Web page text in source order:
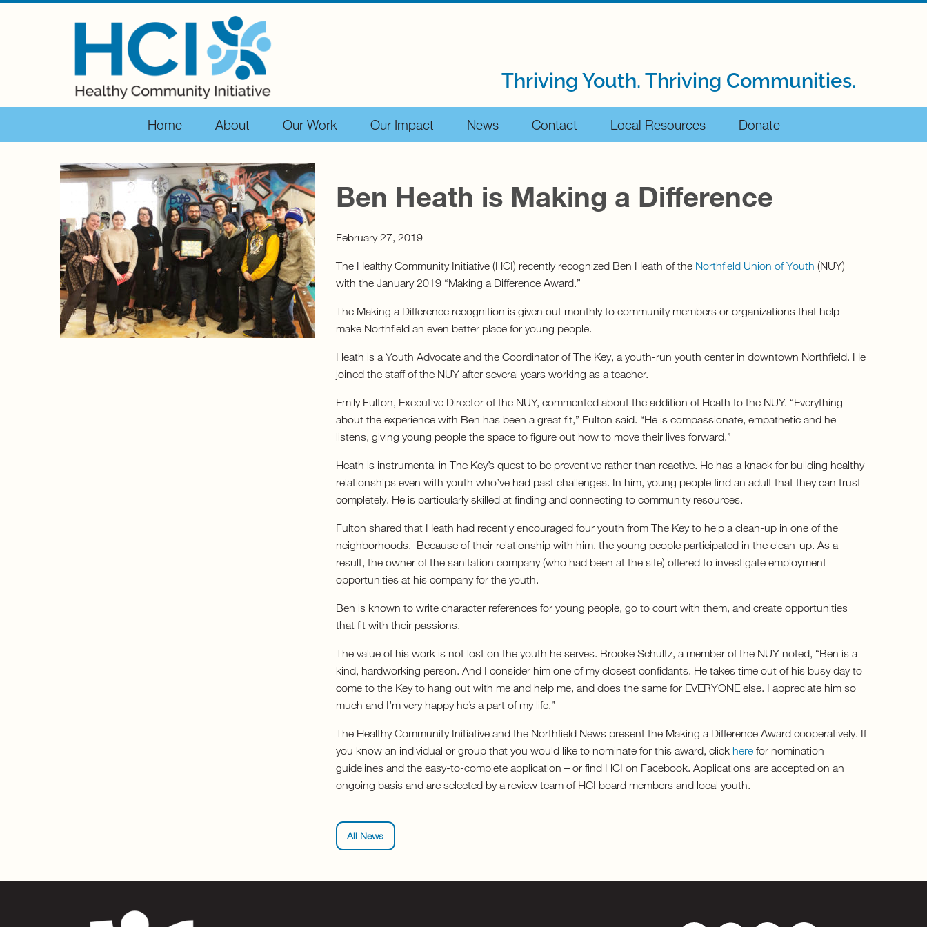
Thriving Youth. Thriving Communities.
Home About Our Work Our Impact News Contact Local Resources Donate
Ben Heath is Making a Difference
February 27, 2019
The Healthy Community Initiative (HCI) recently recognized Ben Heath of the Northfield Union of Youth (NUY)
with the January 2019 “Making a Difference Award.”
The Making a Difference recognition is given out monthly to community members or organizations that help
make Northfield an even better place for young people.
Heath is a Youth Advocate and the Coordinator of The Key, a youth-run youth center in downtown Northfield. He
joined the staff of the NUY after several years working as a teacher.
Emily Fulton, Executive Director of the NUY, commented about the addition of Heath to the NUY. “Everything
about the experience with Ben has been a great fit,” Fulton said. “He is compassionate, empathetic and he
listens, giving young people the space to figure out how to move their lives forward.”
Heath is instrumental in The Key’s quest to be preventive rather than reactive. He has a knack for building healthy
relationships even with youth who’ve had past challenges. In him, young people find an adult that they can trust
completely. He is particularly skilled at finding and connecting to community resources.
Fulton shared that Heath had recently encouraged four youth from The Key to help a clean-up in one of the
neighborhoods. Because of their relationship with him, the young people participated in the clean-up. As a
result, the owner of the sanitation company (who had been at the site) offered to investigate employment
opportunities at his company for the youth.
Ben is known to write character references for young people, go to court with them, and create opportunities
that fit with their passions.
The value of his work is not lost on the youth he serves. Brooke Schultz, a member of the NUY noted, “Ben is a
kind, hardworking person. And I consider him one of my closest confidants. He takes time out of his busy day to
come to the Key to hang out with me and help me, and does the same for EVERYONE else. I appreciate him so
much and I’m very happy he’s a part of my life.”
The Healthy Community Initiative and the Northfield News present the Making a Difference Award cooperatively. If
you know an individual or group that you would like to nominate for this award, click here for nomination
guidelines and the easy-to-complete application – or find HCI on Facebook. Applications are accepted on an
ongoing basis and are selected by a review team of HCI board members and local youth.
All News